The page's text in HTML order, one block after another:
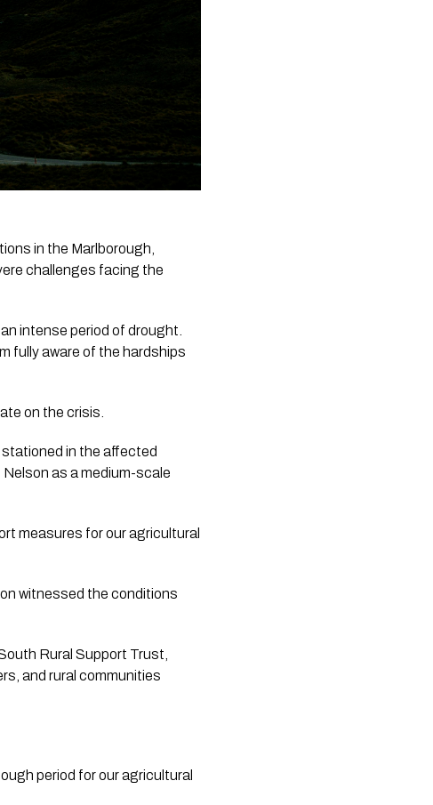
in the Marlborough,
challenges facing the
intense period of drought.
fully aware of the hardships
on the crisis.
stationed in the affected
as a medium-scale
measures for our agricultural
witnessed the conditions
Rural Support Trust,
and rural communities
period for our agricultural